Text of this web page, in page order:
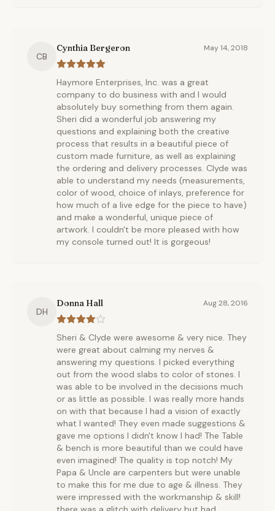
CB
Cynthia Bergeron May 14, 2018
Haymore Enterprises, Inc. was a great
company to do business with and I would
absolutely buy something from them again.
Sheri did a wonderful job answering my
questions and explaining both the creative
process that results in a beautiful piece of
custom made furniture, as well as explaining
the ordering and delivery processes. Clyde was
able to understand my needs (measurements,
color of wood, choice of inlays, preference for
how much of a live edge for the piece to have)
and make a wonderful, unique piece of
artwork. I couldn't be more pleased with how
my console turned out! It is gorgeous!
DH
Donna Hall Aug 28, 2016
Sheri & Clyde were awesome & very nice. They
were great about calming my nerves &
answering my questions. I picked everything
out from the wood slabs to color of stones. I
was able to be involved in the decisions much
or as little as possible. I was really more hands
on with that because I had a vision of exactly
what I wanted! They even made suggestions &
gave me options I didn't know I had! The Table
& bench is more beautiful than we could have
even imagined! The quality is top notch! My
Papa & Uncle are carpenters but were unable
to make this for me due to age & illness. They
were impressed with the workmanship & skill!